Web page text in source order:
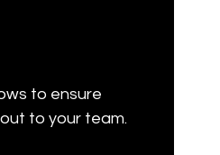
to ensure
to your team.